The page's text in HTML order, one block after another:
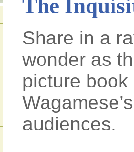
The
Share in a
wonder as
picture
audiences.